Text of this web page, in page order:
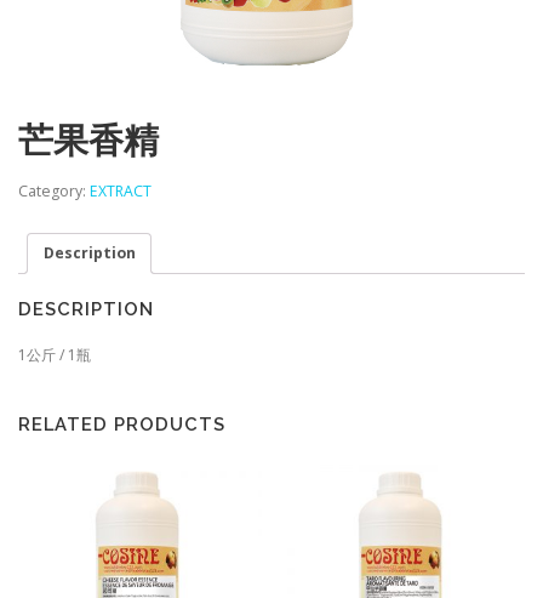
芒果香精
Category: EXTRACT
Description
DESCRIPTION
1公斤 / 1瓶
RELATED PRODUCTS